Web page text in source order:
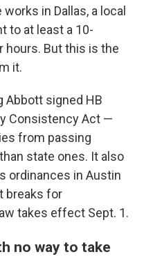
in Dallas, a local
to at least a 10-
hours. But this is the
it.
Abbott signed HB
Consistency Act —
from passing
state ones. It also
ordinances in Austin
breaks for
takes effect Sept. 1.
no way to take